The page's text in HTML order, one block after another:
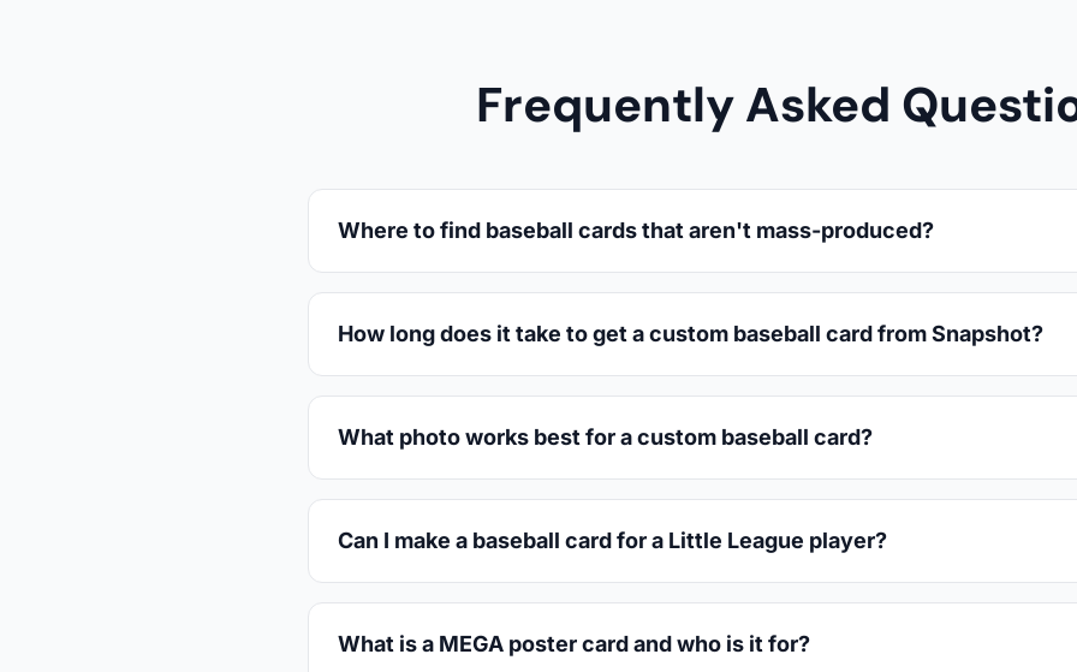
Frequently Asked
Where to find baseball cards that aren't mass-produced?
How long does it take to get a custom baseball card from Snapshot?
What photo works best for a custom baseball card?
Can I make a baseball card for a Little League player?
What is a MEGA poster card and who is it for?